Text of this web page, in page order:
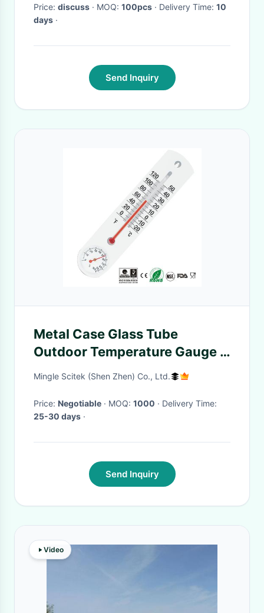
System
Price: discuss · MOQ: 100pcs · Delivery Time: 10
days ·
Send Inquiry
Metal Case Glass Tube
Outdoor Temperature Gauge ,
Indoor Outdoor Temp Gauge
Mingle Scitek (Shen Zhen) Co., Ltd.
Price: Negotiable · MOQ: 1000
· Delivery Time:
25-30 days ·
Send Inquiry
Video